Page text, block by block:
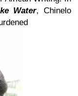
Water, Chinelo